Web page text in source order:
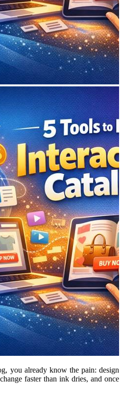
you already know the pain: design
faster than ink dries, and once